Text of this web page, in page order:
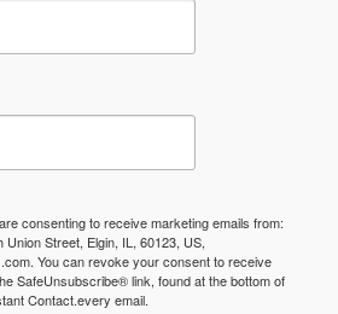
consenting to receive marketing emails from:
Street, Elgin, IL, 60123, US,
You can revoke your consent to receive
SafeUnsubscribe® link, found at the bottom of
every email.
Contact.